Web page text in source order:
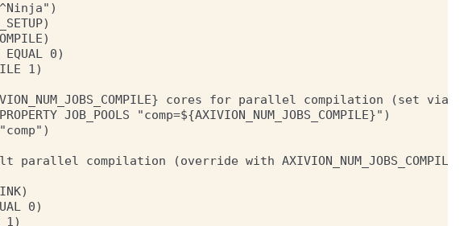
"^Ninja")
EQUAL 0)
1)
cores for parallel compilation (set via
JOB_POOLS "comp=${AXIVION_NUM_JOBS_COMPILE}")
parallel compilation (override with
0)
1)